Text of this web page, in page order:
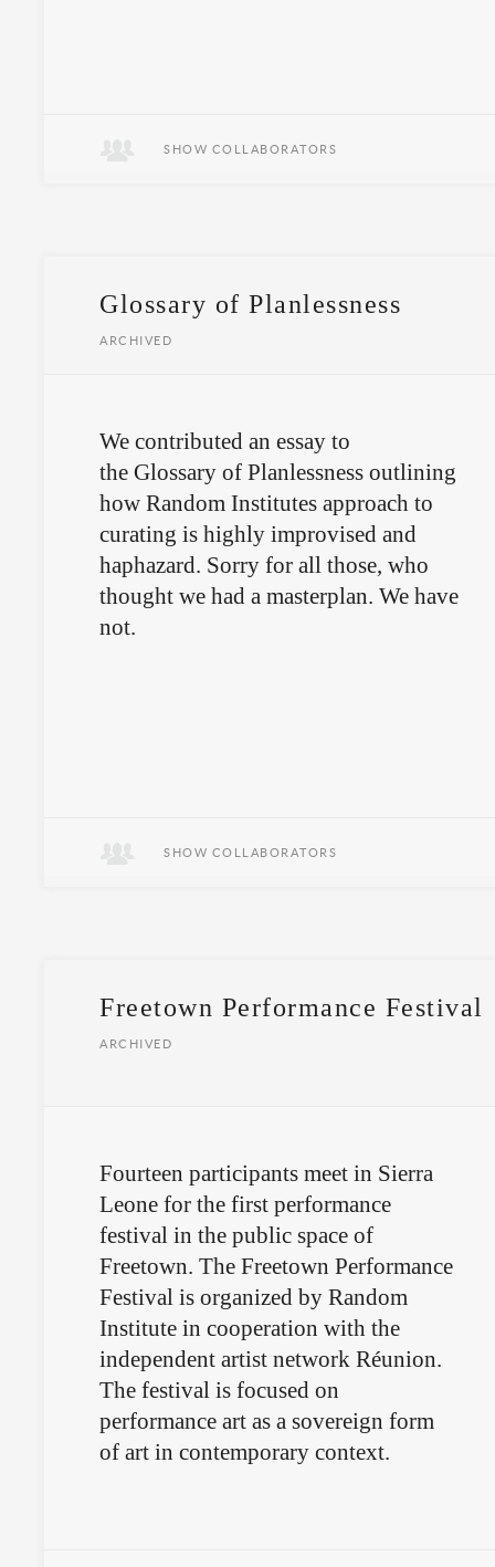
SHOW COLLABORATORS
Glossary of Planlessness
ARCHIVED
We contributed an essay to
the Glossary of Planlessness outlining
how Random Institutes approach to
curating is highly improvised and
haphazard. Sorry for all those, who
thought we had a masterplan. We have
not.
SHOW COLLABORATORS
Freetown Performance Festival
ARCHIVED
Fourteen participants meet in Sierra
Leone for the first performance
festival in the public space of
Freetown. The Freetown Performance
Festival is organized by Random
Institute in cooperation with the
independent artist network Réunion.
The festival is focused on
performance art as a sovereign form
of art in contemporary context.